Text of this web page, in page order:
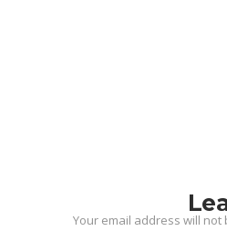
Your email address will not